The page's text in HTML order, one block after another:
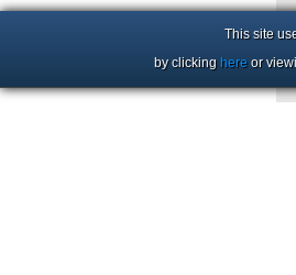
This site
by clicking here or